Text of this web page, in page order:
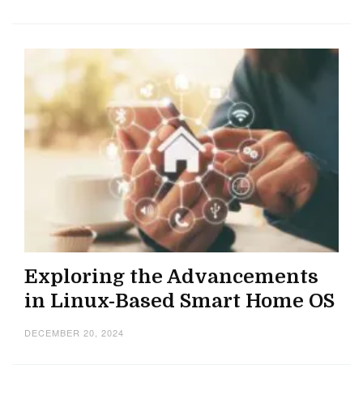
Exploring the Advancements
in Linux-Based Smart Home OS
DECEMBER 20, 2024